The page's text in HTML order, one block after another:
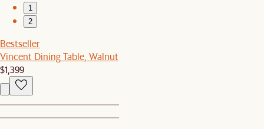
1
2
Bestseller
Vincent Dining Table, Walnut
$1,399